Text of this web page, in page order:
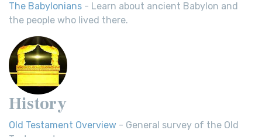
The Babylonians - Learn about ancient Babylon and
the people who lived there.
History
Old Testament Overview - General survey of the Old